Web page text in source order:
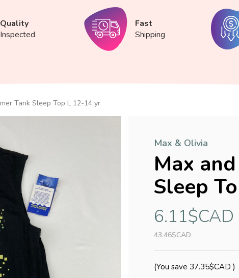
Quality
Inspected
Fast
Shipping
Tank Sleep Top L 12-14 yr
Max & Olivia
Max
Sleep
6.11$CAD
43.46$CAD
(You save 37.35$CAD )